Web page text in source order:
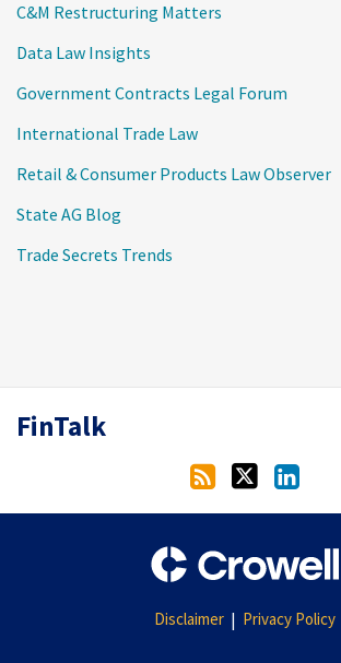
C&M Restructuring Matters
Data Law Insights
Government Contracts Legal Forum
International Trade Law
Retail & Consumer Products Law Observer
State AG Blog
Trade Secrets Trends
FinTalk
RSS
Twitter
LinkedIn
Disclaimer Privacy Policy